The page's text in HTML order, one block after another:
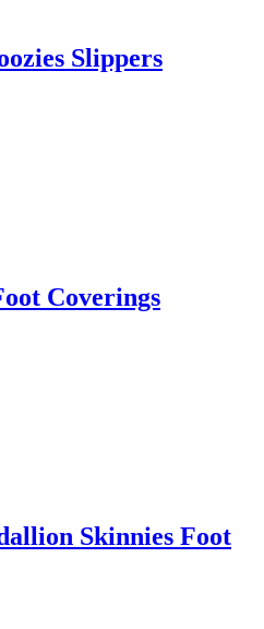
Slippers
Coverings
Skinnies Foot